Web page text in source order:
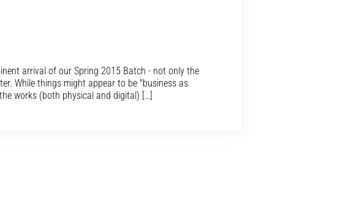
arrival of our Spring 2015 Batch - not only the
While things might appear to be "business as
works (both physical and digital) […]